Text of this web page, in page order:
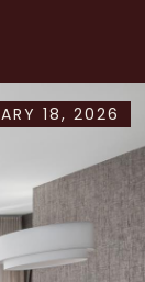
18, 2026